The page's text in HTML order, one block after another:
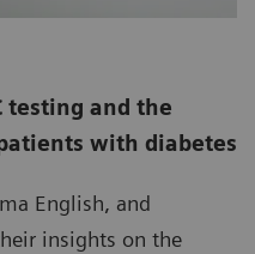
testing and the
with diabetes
English, and
insights on the